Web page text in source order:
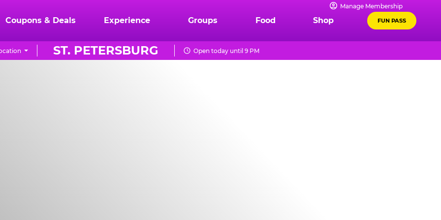
Manage Membership
Coupons & Deals Experience Groups Food Shop FUN PASS
ST. PETERSBURG Open today until 9 PM